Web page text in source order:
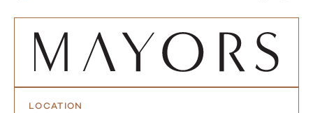
LOCATION